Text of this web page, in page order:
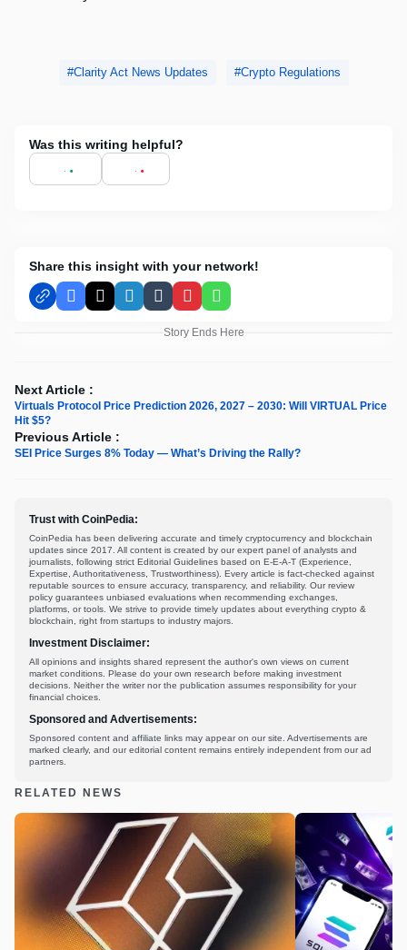
Clarity Act News Updates Crypto Regulations
Was this writing helpful?
Share this insight with your network!
Facebook
X LinkedInTumblrPinterestWhatsApp
Story Ends Here
Next Article :
Virtuals Protocol Price Prediction 2026, 2027 – 2030: Will VIRTUAL Price
Hit $5?
Previous Article :
SEI Price Surges 8% Today — What’s Driving the Rally?
Trust with CoinPedia:
CoinPedia has been delivering accurate and timely cryptocurrency and blockchain
updates since 2017. All content is created by our expert panel of analysts and
journalists, following strict Editorial Guidelines based on E-E-A-T (Experience,
Expertise, Authoritativeness, Trustworthiness). Every article is fact-checked against
reputable sources to ensure accuracy, transparency, and reliability. Our review
policy guarantees unbiased evaluations when recommending exchanges,
platforms, or tools. We strive to provide timely updates about everything crypto &
blockchain, right from startups to industry majors.
Investment Disclaimer:
All opinions and insights shared represent the author's own views on current
market conditions. Please do your own research before making investment
decisions. Neither the writer nor the publication assumes responsibility for your
financial choices.
Sponsored and Advertisements:
Sponsored content and affiliate links may appear on our site. Advertisements are
marked clearly, and our editorial content remains entirely independent from our ad
partners.
RELATED NEWS